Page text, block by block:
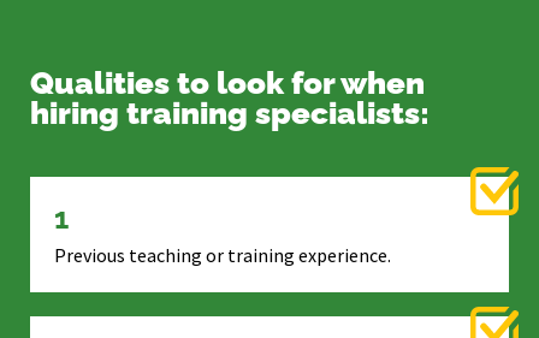
Qualities to look for when
hiring training specialists:
1
Previous teaching or training experience.